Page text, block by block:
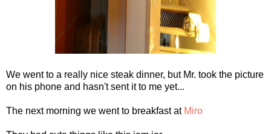
We went to a really nice steak dinner, but Mr. took the picture
on his phone and hasn't sent it to me yet...
The next morning we went to breakfast at Miro